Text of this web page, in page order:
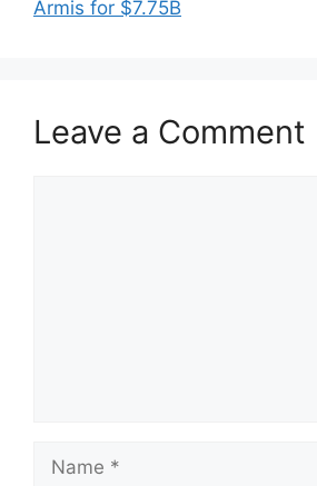
Armis for $7.75B
Leave a Comment
Name